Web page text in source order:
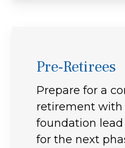
Pre-Retirees
Prepare for a
retirement with
foundation
for the next